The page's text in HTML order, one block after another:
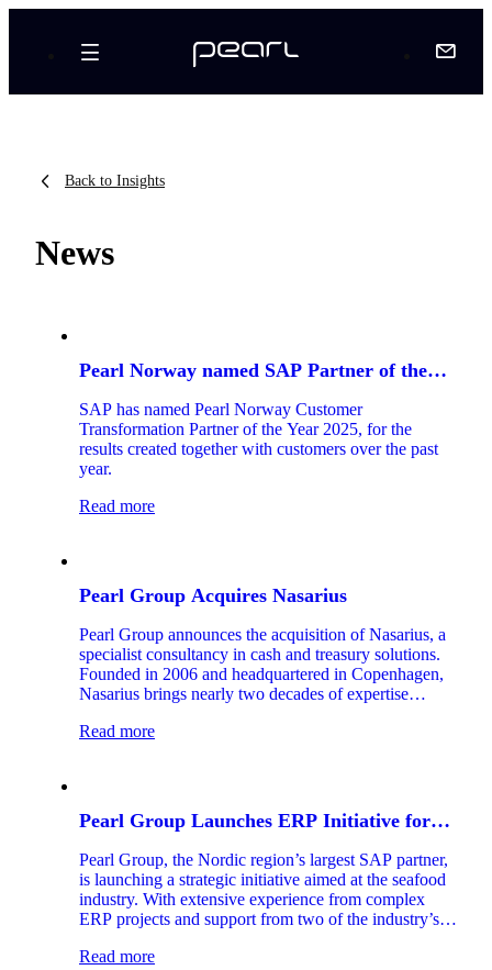
Back to Insights
News
Pearl Norway named SAP Partner of the
SAP has named Pearl Norway Customer
Transformation Partner of the Year 2025, for the
results created together with customers over the past
year.
Read more
Pearl Group Acquires Nasarius
Pearl Group announces the acquisition of Nasarius, a
specialist consultancy in cash and treasury solutions.
Founded in 2006 and headquartered in Copenhagen,
Nasarius brings nearly two decades of expertise
optimize their treasury operations and financial value
Read more
Pearl Group Launches ERP Initiative for
Pearl Group, the Nordic region’s largest SAP partner,
is launching a strategic initiative aimed at the seafood
industry. With extensive experience from complex
ERP projects and support from two of the industry’s
the digitalization of one of Norway’s most important
Read more